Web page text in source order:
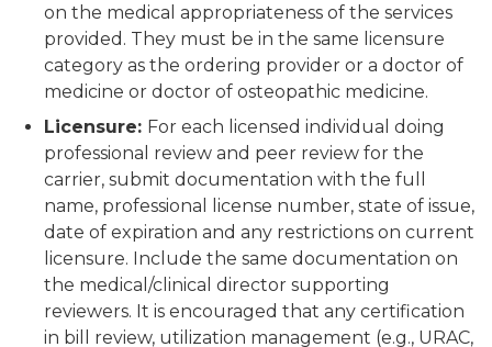
on the medical appropriateness of the services
provided. They must be in the same licensure
category as the ordering provider or a doctor of
medicine or doctor of osteopathic medicine.
Licensure: For each licensed individual doing
professional review and peer review for the
carrier, submit documentation with the full
name, professional license number, state of issue,
date of expiration and any restrictions on current
licensure. Include the same documentation on
the medical/clinical director supporting
reviewers. It is encouraged that any certification
in bill review, utilization management (e.g., URAC,